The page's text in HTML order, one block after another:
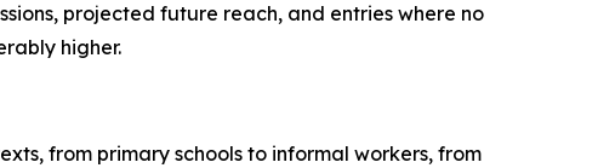
projected future reach, and entries where no
higher.
from primary schools to informal workers, from